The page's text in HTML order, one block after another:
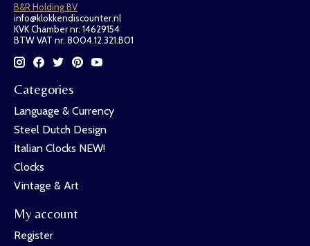
B&R Holding BV
info@klokkendiscounter.nl
KVK Chamber nr: 14629154
BTW VAT nr: 8004.12.321.B01
Categories
Language & Currency
Steel Dutch Design
Italian Clocks NEW!
Clocks
Vintage & Art
My account
Register